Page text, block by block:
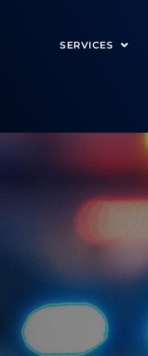
SERVICES